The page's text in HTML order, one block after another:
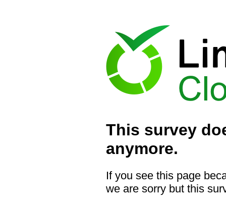
This survey
anymore.
If you see this page
we are sorry but this